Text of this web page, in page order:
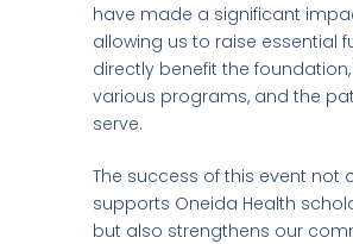
have made a significant
allowing us to raise essential
directly benefit the foundation,
various programs, and the
serve.
The success of this event not
supports Oneida Health
but also strengthens our